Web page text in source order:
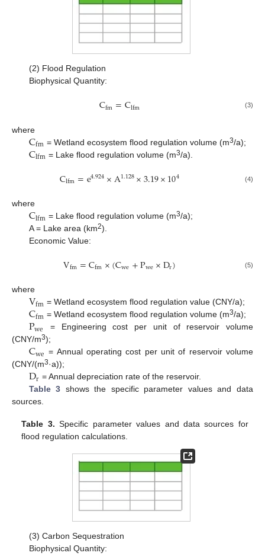
(2) Flood Regulation
Biophysical Quantity:
Cfm=Clfm (3)
where
Cfm = Wetland ecosystem flood regulation volume (m3/a);
Clfm = Lake flood regulation volume (m3/a).
Clfm=e4.924×A1.128×3.19×104 (4)
where
Clfm = Lake flood regulation volume (m3/a);
A = Lake area (km2).
Economic Value:
Vfm=Cfm×(Cwe+Pwe×Dr) (5)
where
Vfm = Wetland ecosystem flood regulation value (CNY/a);
Cfm = Wetland ecosystem flood regulation volume (m3/a);
Pwe
= Engineering cost per unit of reservoir volume
(CNY/m3);
Cwe = Annual operating cost per unit of reservoir volume
(CNY/(m3·a));
Dr = Annual depreciation rate of the reservoir.
Table 3 shows the specific parameter values and data
sources.
Table 3. Specific parameter values and data sources for
flood regulation calculations.
(3) Carbon Sequestration
Biophysical Quantity: